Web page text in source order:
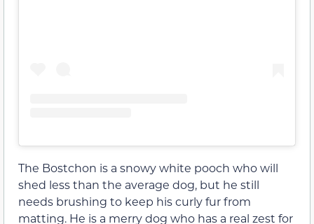
The Bostchon is a snowy white pooch who will
shed less than the average dog, but he still
needs brushing to keep his curly fur from
matting. He is a merry dog who has a real zest for